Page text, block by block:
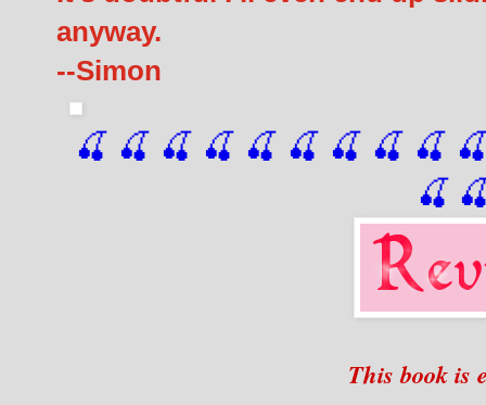
anyway.
--Simon
🍒 🍒 🍒 🍒 🍒 🍒 🍒 🍒 🍒
🍒
This book is